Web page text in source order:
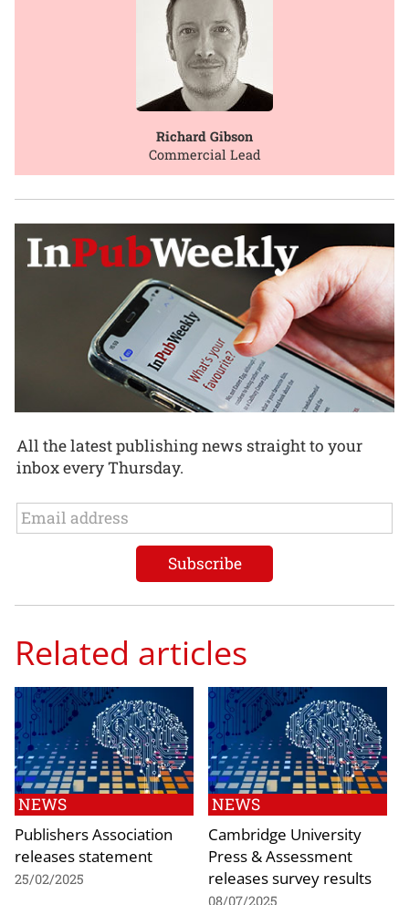
Richard Gibson
Commercial Lead
All the latest publishing news straight to your
inbox every Thursday.
Related articles
NEWS
Publishers Association
releases statement
25/02/2025
NEWS
Cambridge University
Press & Assessment
releases survey results
08/07/2025